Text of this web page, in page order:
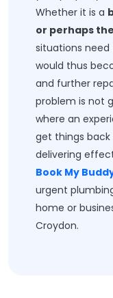
Whether it is a
or perhaps
situations
would thus
and further
problem is not
where an
get things
delivering
Book My
urgent
home or
Croydon.